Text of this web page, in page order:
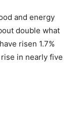
and energy
double what
risen 1.7%
in nearly five